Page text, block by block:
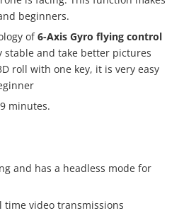
beginners.
of6-Axis Gyro flying control
stable and take better pictures
roll with one key, it is very easy
minutes.
and has a headless mode for
time video transmissions